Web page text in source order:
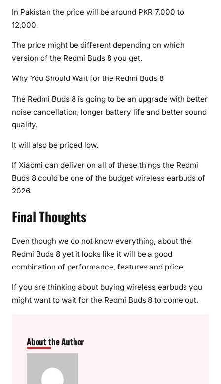
In Pakistan the price will be around PKR 7,000 to
12,000.
The price might be different depending on which
version of the Redmi Buds 8 you get.
Why You Should Wait for the Redmi Buds 8
The Redmi Buds 8 is going to be an upgrade with better
noise cancellation, longer battery life and better sound
quality.
It will also be priced low.
If Xiaomi can deliver on all of these things the Redmi
Buds 8 could be one of the budget wireless earbuds of
2026.
Final Thoughts
Even though we do not know everything, about the
Redmi Buds 8 yet it looks like it will be a good
combination of performance, features and price.
If you are thinking about buying wireless earbuds you
might want to wait for the Redmi Buds 8 to come out.
About the Author